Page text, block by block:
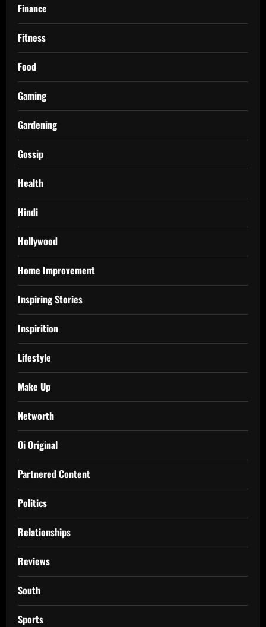
Finance
Fitness
Food
Gaming
Gardening
Gossip
Health
Hindi
Hollywood
Home Improvement
Inspiring Stories
Inspirition
Lifestyle
Make Up
Networth
Oi Original
Partnered Content
Politics
Relationships
Reviews
South
Sports